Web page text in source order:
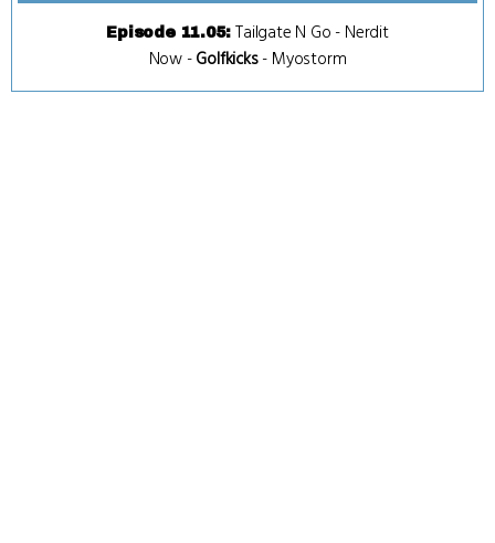
Episode 11.05: Tailgate N Go - Nerdit
Now-Golfkicks- Myostorm